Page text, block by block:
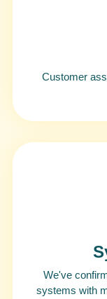
Customer
We've
systems with